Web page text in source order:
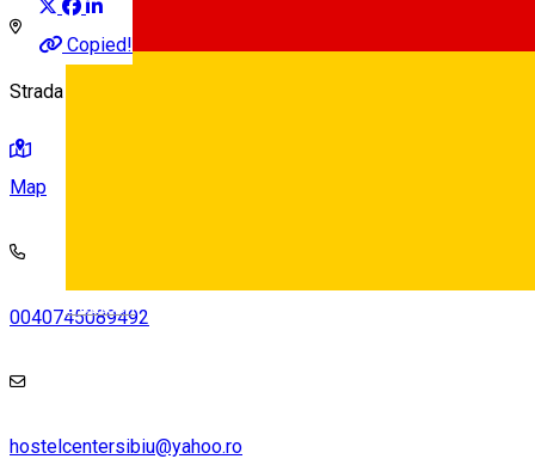
Deutsch
Copied!
Strada Avram Iancu 15, Sibiu
Map
0040745089492
hostelcentersibiu@yahoo.ro